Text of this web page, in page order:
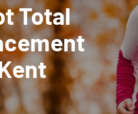
Total